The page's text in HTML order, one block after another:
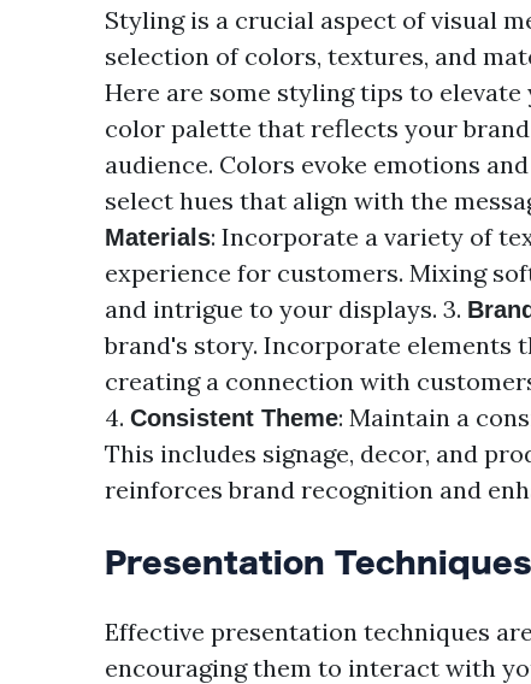
Styling is a crucial aspect of visual
selection of colors, textures, and
Here are some styling tips to elevate
color palette that reflects your
audience. Colors evoke emotions
select hues that align with the
Materials: Incorporate a variety of
experience for customers. Mixing
and intrigue to your displays. 3.
brand's story. Incorporate elements
creating a connection with
4. Consistent Theme: Maintain a
This includes signage, decor, and
reinforces brand recognition and
Presentation
Effective presentation techniques
encouraging them to interact with